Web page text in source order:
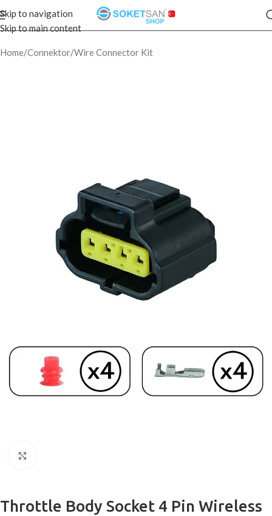
Skip to navigation
Skip to main content
Home/Connektor/Wire Connector Kit
Throttle Body Socket 4 Pin Wireless